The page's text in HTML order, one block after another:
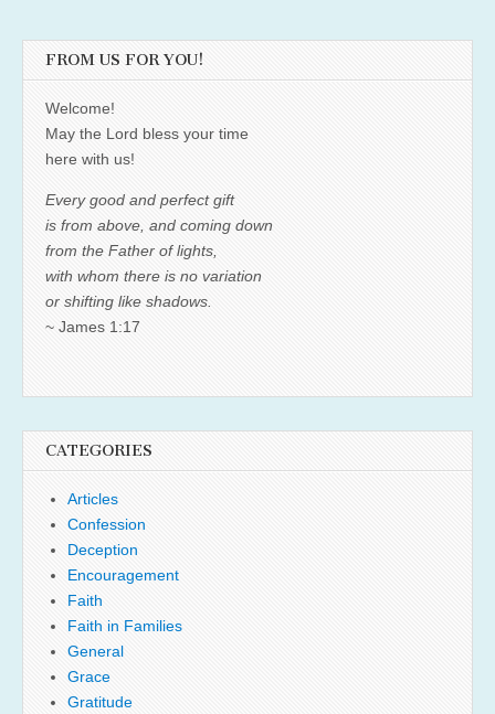
FROM US FOR YOU!
Welcome!
May the Lord bless your time
here with us!
Every good and perfect gift
is from above, and coming down
from the Father of lights,
with whom there is no variation
or shifting like shadows.
~ James 1:17
CATEGORIES
Articles
Confession
Deception
Encouragement
Faith
Faith in Families
General
Grace
Gratitude